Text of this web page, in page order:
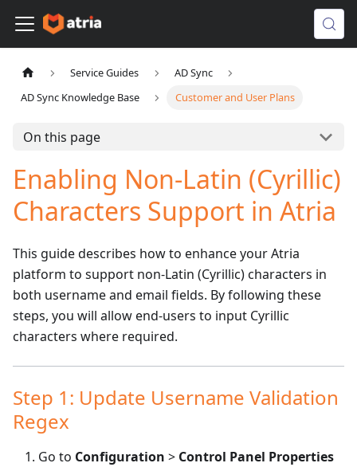
Service Guides
AD Sync
AD Sync Knowledge Base
Customer and User Plans
On this page
Enabling Non-Latin (Cyrillic)
Characters Support in Atria
This guide describes how to enhance your Atria
platform to support non-Latin (Cyrillic) characters in
both username and email fields. By following these
steps, you will allow end-users to input Cyrillic
characters where required.
Step 1: Update Username Validation
Regex
Go to Configuration > Control Panel Properties